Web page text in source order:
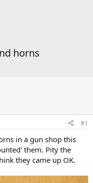
horns
#1
in a gun shop this
them. Pity the
they came up OK.